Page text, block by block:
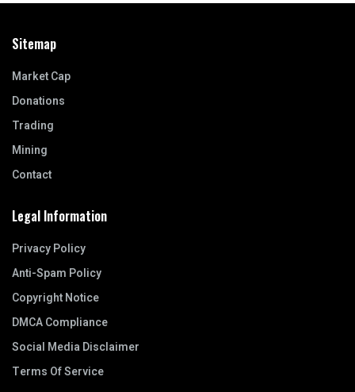
Sitemap
Market Cap
Donations
Trading
Mining
Contact
Legal Information
Privacy Policy
Anti-Spam Policy
Copyright Notice
DMCA Compliance
Social Media Disclaimer
Terms Of Service